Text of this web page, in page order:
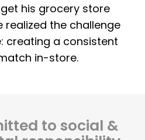
his grocery store
realized the challenge
creating a consistent
in-store.
to social &